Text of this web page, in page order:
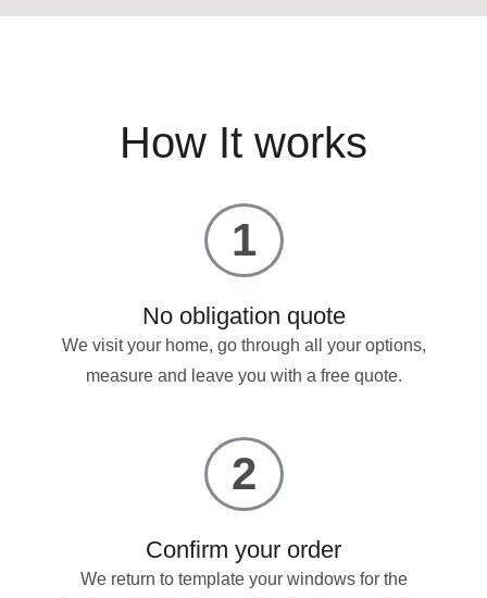
How It works
1
No obligation quote
We visit your home, go through all your options,
measure and leave you with a free quote.
2
Confirm your order
We return to template your windows for the